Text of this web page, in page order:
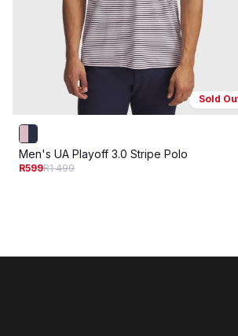
Sold
Men's UA Playoff 3.0 Stripe Polo
R599R1 499